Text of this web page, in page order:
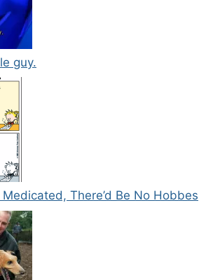
guy.
Medicated, There’d Be No Hobbes